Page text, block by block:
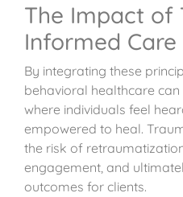
The Impact of
Informed Care
By integrating these
behavioral healthcare
where individuals feel
empowered to heal.
the risk of
engagement, and
outcomes for clients.